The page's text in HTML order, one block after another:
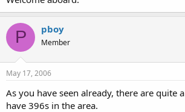
P pboy
Member
May 17, 2006
As you have seen already, there are quite
have 396s in the area.